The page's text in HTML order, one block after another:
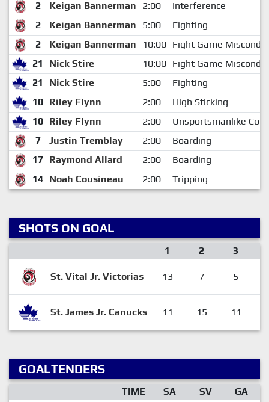
2 Keigan Bannerman 2:00
Interference
2
Keigan Bannerman 5:00
Fighting
2
Keigan Bannerman 10:00 Fight Game
21
Nick Stire 10:00 Fight Game
21
Nick Stire 5:00
Fighting
10 Riley Flynn 2:00
High Sticking
10 Riley Flynn 2:00
Unsportsmanlike
7
Justin Tremblay 2:00
Boarding
17 Raymond Allard 2:00
Boarding
14 Noah Cousineau 2:00 Tripping
SHOTS ON GOAL
1 2 3
St. Vital Jr. Victorias 13 7 5
St. James Jr. Canucks 11 15 11
GOALTENDERS
TIME SA SV GA